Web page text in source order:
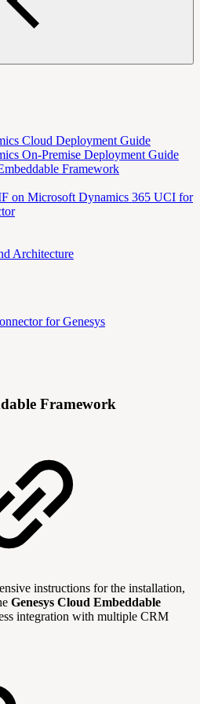
Cloud Deployment Guide
On-Premise Deployment Guide
Framework
on Microsoft Dynamics 365 UCI for
Architecture
for Genesys
Framework
instructions for the installation,
Genesys Cloud Embeddable
integration with multiple CRM